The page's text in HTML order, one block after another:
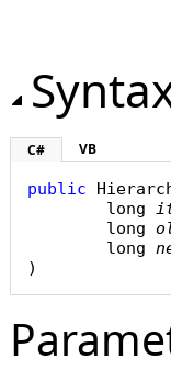
C# VB
public
long
long
long
)